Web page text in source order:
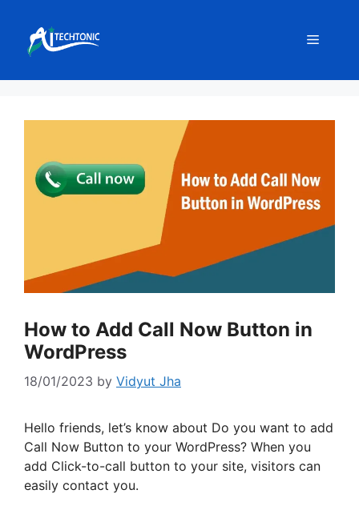
content
Menu
How to Add Call Now Button in
WordPress
18/01/2023 by Vidyut Jha
Hello friends, let’s know about Do you want to add
Call Now Button to your WordPress? When you
add Click-to-call button to your site, visitors can
easily contact you.